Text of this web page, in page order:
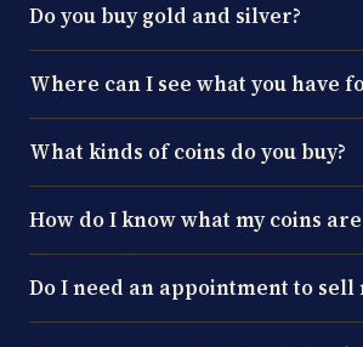
Do you buy gold and silver?
Where can I see what you have
What kinds of coins do you buy?
How do I know what my coins
Do I need an appointment to sell